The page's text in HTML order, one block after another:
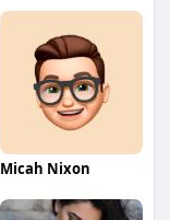
Micah Nixon